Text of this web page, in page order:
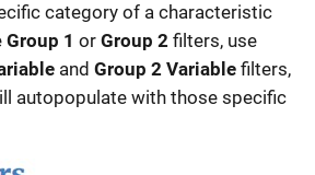
category of a characteristic
Group 1 or Group 2 filters, use
and Group 2 Variable filters,
autopopulate with those specific